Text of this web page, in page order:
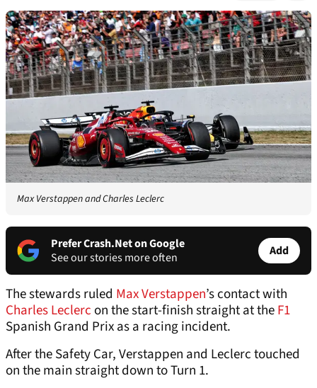
Max Verstappen and Charles Leclerc
Prefer Crash.Net on Google
See our stories more often
Add
The stewards ruled Max Verstappen’s contact with
Charles Leclercon the start-finish straight at theF1
Spanish Grand Prix as a racing incident.
After the Safety Car, Verstappen and Leclerc touched
on the main straight down to Turn 1.